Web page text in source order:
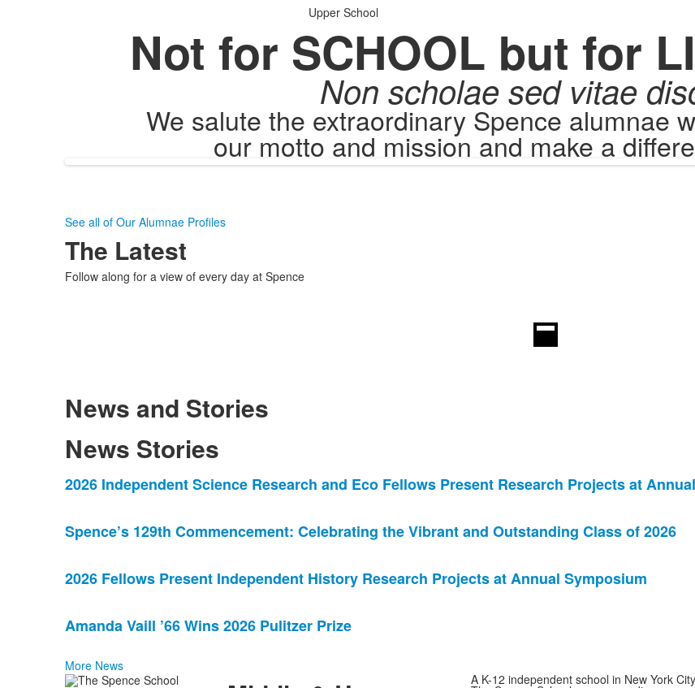
Upper School
Not for SCHOOL but for
Non scholae sed vitae
We salute the extraordinary Spence alumnae
our motto and mission and make a
See all of Our Alumnae Profiles
The Latest
Follow along for a view of every day at Spence
News and Stories
News Stories
List
4
news
2026 Independent Science Research and Eco Fellows Present Research Projects at
Spence’s 129th Commencement: Celebrating the Vibrant and Outstanding Class of 2026
2026 Fellows Present Independent History Research Projects at Annual Symposium
Amanda Vaill ’66 Wins 2026 Pulitzer Prize
More News
A K-12 independent school in New York